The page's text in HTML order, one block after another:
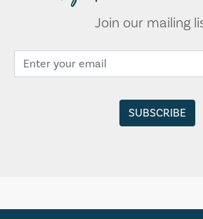
Join our mailing